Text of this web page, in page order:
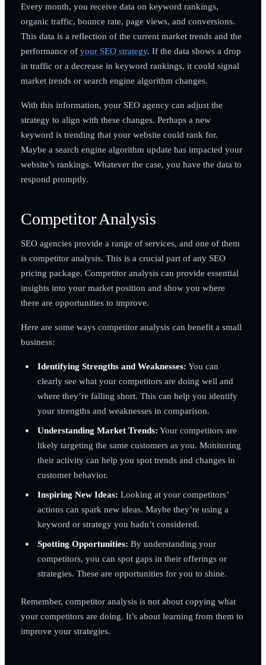
Every month, you receive data on keyword rankings,
organic traffic, bounce rate, page views, and conversions.
This data is a reflection of the current market trends and the
performance of your SEO strategy. If the data shows a drop
in traffic or a decrease in keyword rankings, it could signal
market trends or search engine algorithm changes.
With this information, your SEO agency can adjust the
strategy to align with these changes. Perhaps a new
keyword is trending that your website could rank for.
Maybe a search engine algorithm update has impacted your
website’s rankings. Whatever the case, you have the data to
respond promptly.
Competitor Analysis
SEO agencies provide a range of services, and one of them
is competitor analysis. This is a crucial part of any SEO
pricing package. Competitor analysis can provide essential
insights into your market position and show you where
there are opportunities to improve.
Here are some ways competitor analysis can benefit a small
business:
Identifying Strengths and Weaknesses: You can
clearly see what your competitors are doing well and
where they’re falling short. This can help you identify
your strengths and weaknesses in comparison.
Understanding Market Trends: Your competitors are
likely targeting the same customers as you. Monitoring
their activity can help you spot trends and changes in
customer behavior.
Inspiring New Ideas: Looking at your competitors’
actions can spark new ideas. Maybe they’re using a
keyword or strategy you hadn’t considered.
Spotting Opportunities: By understanding your
competitors, you can spot gaps in their offerings or
strategies. These are opportunities for you to shine.
Remember, competitor analysis is not about copying what
your competitors are doing. It’s about learning from them to
improve your strategies.